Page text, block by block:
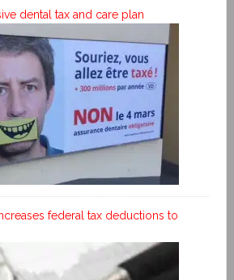
dental tax and care plan
federal tax deductions to